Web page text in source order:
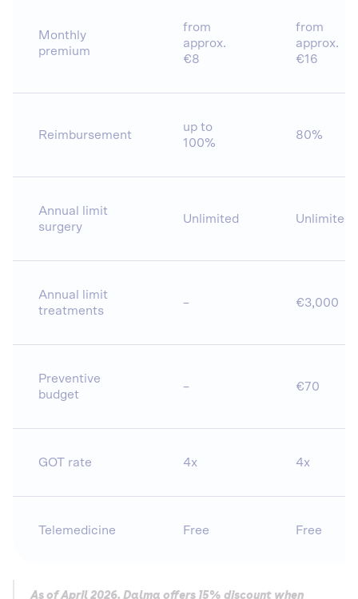
Monthly
premium
from
approx.
€8
from
approx.
€16
Reimbursement
up to
100%
80%
Annual limit
surgery
Unlimited Unlimited
Annual limit
treatments
– €3,000
Preventive
budget
– €70
GOT rate 4x 4x
Telemedicine Free Free
As of April 2026. Dalma offers 15% discount when